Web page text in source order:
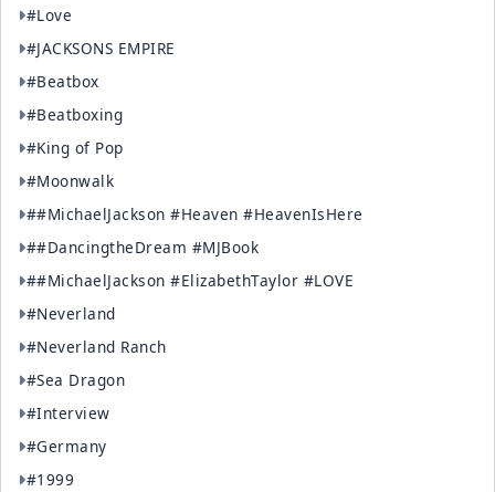
#Love
#JACKSONS EMPIRE
#Beatbox
#Beatboxing
#King of Pop
#Moonwalk
##MichaelJackson #Heaven #HeavenIsHere
##DancingtheDream #MJBook
##MichaelJackson #ElizabethTaylor #LOVE
#Neverland
#Neverland Ranch
#Sea Dragon
#Interview
#Germany
#1999